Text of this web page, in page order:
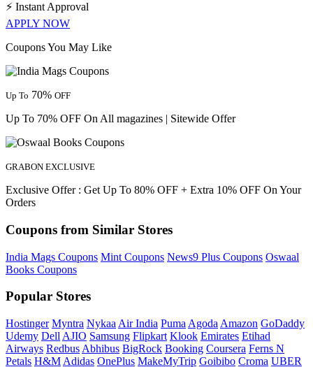
⚡ Instant Approval
APPLY NOW
Coupons You May Like
Up To 70% OFF
Up To 70% OFF On All magazines | Sitewide Offer
GRABON EXCLUSIVE
Exclusive Offer : Get Up To 80% OFF + Extra 10% OFF On Your
Orders
Coupons from Similar Stores
India Mags Coupons Mint Coupons News9 Plus Coupons Oswaal
Books Coupons
Popular Stores
Hostinger Myntra Nykaa Air India Puma Agoda Amazon GoDaddy
Udemy Dell AJIO Samsung Flipkart Klook Emirates Etihad
Airways Redbus Abhibus BigRock Booking Coursera Ferns N
Petals H&M Adidas OnePlus MakeMyTrip Goibibo Croma UBER